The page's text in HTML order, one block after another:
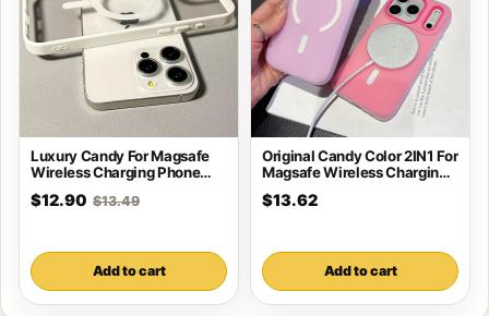
Luxury Candy For Magsafe
Wireless Charging Phone
$12.90 $13.49
Add to cart
Original Candy Color 2IN1 For
Magsafe Wireless Charging
$13.62
Add to cart